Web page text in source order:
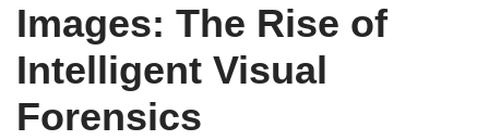
Images: The Rise of
Intelligent Visual
Forensics